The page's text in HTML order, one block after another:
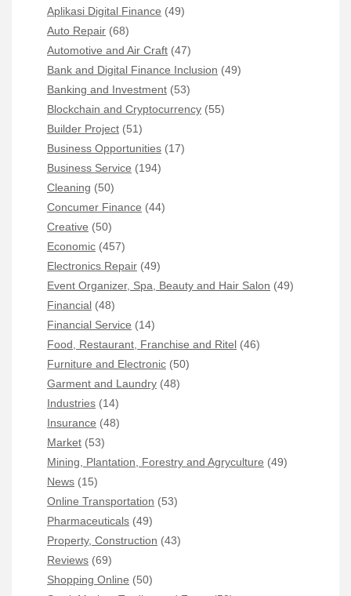
Aplikasi Digital Finance (49)
Auto Repair (68)
Automotive and Air Craft (47)
Bank and Digital Finance Inclusion (49)
Banking and Investment (53)
Blockchain and Cryptocurrency (55)
Builder Project (51)
Business Opportunities (17)
Business Service (194)
Cleaning (50)
Concumer Finance (44)
Creative (50)
Economic (457)
Electronics Repair (49)
Event Organizer, Spa, Beauty and Hair Salon (49)
Financial (48)
Financial Service (14)
Food, Restaurant, Franchise and Ritel (46)
Furniture and Electronic (50)
Garment and Laundry (48)
Industries (14)
Insurance (48)
Market (53)
Mining, Plantation, Forestry and Agryculture (49)
News (15)
Online Transportation (53)
Pharmaceuticals (49)
Property, Construction (43)
Reviews (69)
Shopping Online (50)